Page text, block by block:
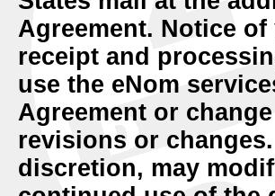
Agreement. Notice
receipt and
use the eNom
Agreement or
revisions or
discretion, may